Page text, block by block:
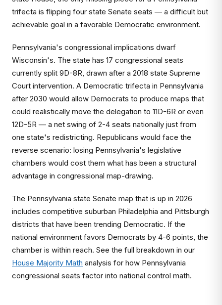
trifecta is flipping four state Senate seats — a difficult but
achievable goal in a favorable Democratic environment.
Pennsylvania's congressional implications dwarf
Wisconsin's. The state has 17 congressional seats
currently split 9D-8R, drawn after a 2018 state Supreme
Court intervention. A Democratic trifecta in Pennsylvania
after 2030 would allow Democrats to produce maps that
could realistically move the delegation to 11D-6R or even
12D-5R — a net swing of 2-4 seats nationally just from
one state's redistricting. Republicans would face the
reverse scenario: losing Pennsylvania's legislative
chambers would cost them what has been a structural
advantage in congressional map-drawing.
The Pennsylvania state Senate map that is up in 2026
includes competitive suburban Philadelphia and Pittsburgh
districts that have been trending Democratic. If the
national environment favors Democrats by 4-6 points, the
chamber is within reach. See the full breakdown in our
House Majority Math analysis for how Pennsylvania
congressional seats factor into national control math.